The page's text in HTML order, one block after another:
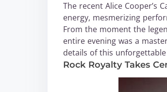
The recent Alice Cooper’s
energy, mesmerizing
From the moment the
entire evening was a
details of this unforgettable
Rock Royalty Takes